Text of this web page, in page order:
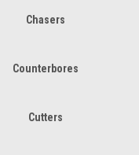
Chasers
Counterbores
Cutters